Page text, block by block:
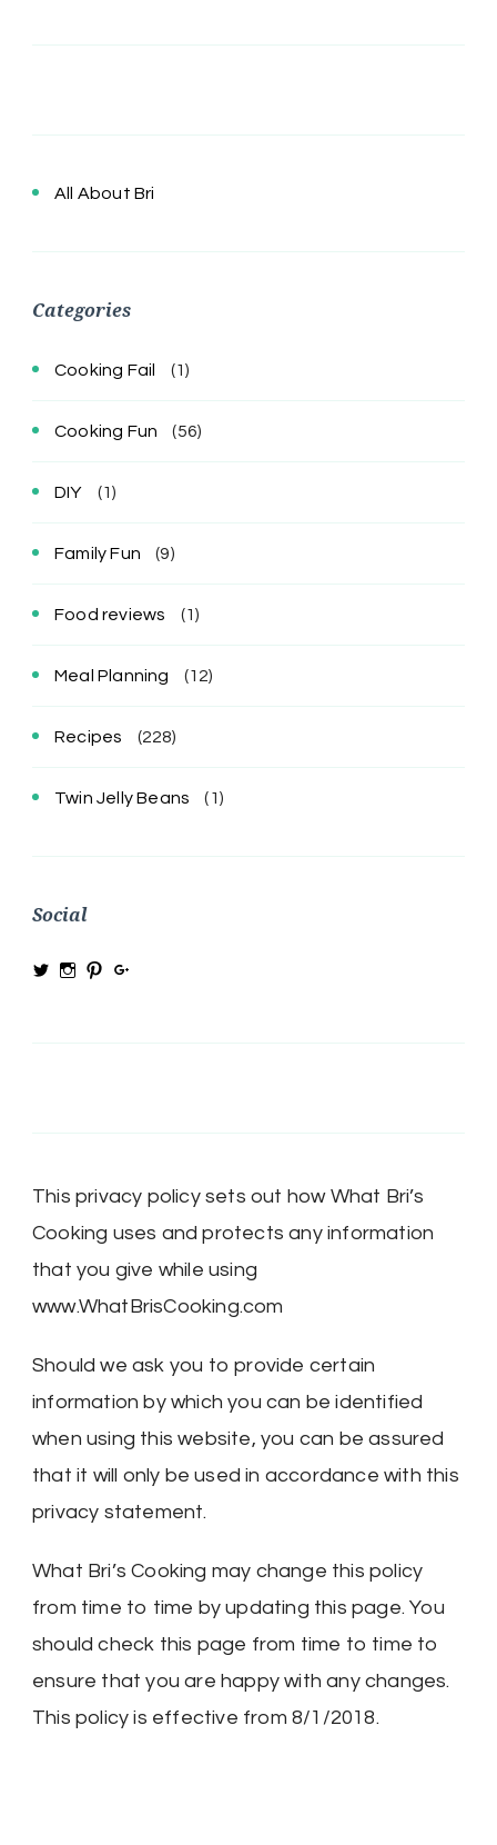
All About Bri
Categories
Cooking Fail (1)
Cooking Fun (56)
DIY (1)
Family Fun (9)
Food reviews (1)
Meal Planning (12)
Recipes (228)
Twin Jelly Beans (1)
Social
ViewViewView
This privacy policy sets out how What Bri’s
Cooking uses and protects any information
that you give while using
www.WhatBrisCooking.com
Should we ask you to provide certain
information by which you can be identified
when using this website, you can be assured
that it will only be used in accordance with this
privacy statement.
What Bri’s Cooking may change this policy
from time to time by updating this page. You
should check this page from time to time to
ensure that you are happy with any changes.
This policy is effective from 8/1/2018.